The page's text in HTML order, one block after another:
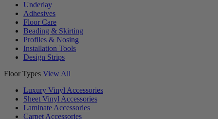
Underlay
Adhesives
Floor Care
Beading & Skirting
Profiles & Nosing
Installation Tools
Design Strips
Floor Types View All
Luxury Vinyl Accessories
Sheet Vinyl Accessories
Laminate Accessories
Carpet Accessories